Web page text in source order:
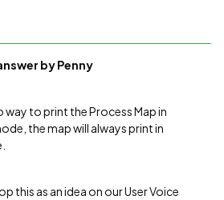
byPenny
way to print the Process Map in
the map will always print in
this as an idea on our User Voice